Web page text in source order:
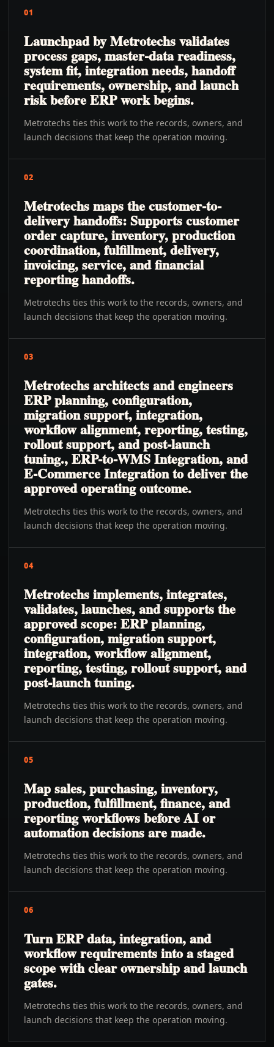
01
Launchpad by Metrotechs validates
process gaps, master-data readiness,
system fit, integration needs, handoff
requirements, ownership, and launch
risk before ERP work begins.
Metrotechs ties this work to the records, owners, and
launch decisions that keep the operation moving.
02
Metrotechs maps the customer-to-
delivery handoffs: Supports customer
order capture, inventory, production
coordination, fulfillment, delivery,
invoicing, service, and financial
reporting handoffs.
Metrotechs ties this work to the records, owners, and
launch decisions that keep the operation moving.
03
Metrotechs architects and engineers
ERP planning, configuration,
migration support, integration,
workflow alignment, reporting, testing,
rollout support, and post-launch
tuning., ERP-to-WMS Integration, and
E-Commerce Integration to deliver the
approved operating outcome.
Metrotechs ties this work to the records, owners, and
launch decisions that keep the operation moving.
04
Metrotechs implements, integrates,
validates, launches, and supports the
approved scope: ERP planning,
configuration, migration support,
integration, workflow alignment,
reporting, testing, rollout support, and
post-launch tuning.
Metrotechs ties this work to the records, owners, and
launch decisions that keep the operation moving.
05
Map sales, purchasing, inventory,
production, fulfillment, finance, and
reporting workflows before AI or
automation decisions are made.
Metrotechs ties this work to the records, owners, and
launch decisions that keep the operation moving.
06
Turn ERP data, integration, and
workflow requirements into a staged
scope with clear ownership and launch
gates.
Metrotechs ties this work to the records, owners, and
launch decisions that keep the operation moving.